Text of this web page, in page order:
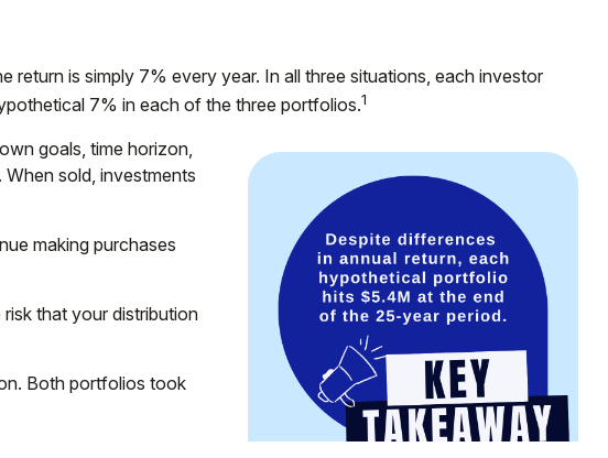
is simply 7% every year. In all three situations, each investor
7% in each of the three portfolios.1
goals, time horizon,
sold, investments
making purchases
risk that your distribution
Both portfolios took